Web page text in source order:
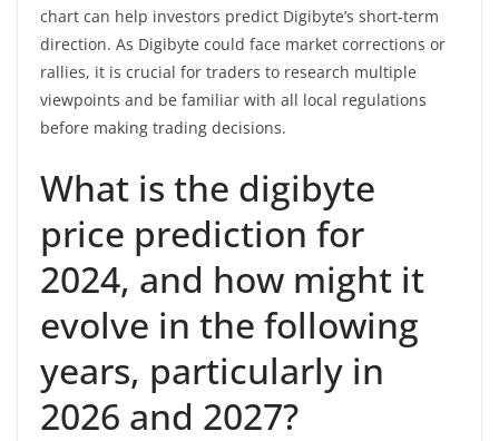
chart can help investors predict Digibyte’s short-term
direction. As Digibyte could face market corrections or
rallies, it is crucial for traders to research multiple
viewpoints and be familiar with all local regulations
before making trading decisions.
What is the digibyte
price prediction for
2024, and how might it
evolve in the following
years, particularly in
2026 and 2027?